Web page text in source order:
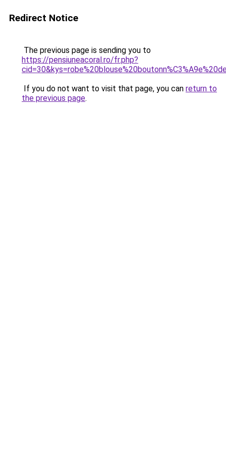
Redirect Notice
The previous page is sending you to
https://pensiuneacoral.ro/fr.php?
If you do not want to visit that page, you can return to
the previous page.